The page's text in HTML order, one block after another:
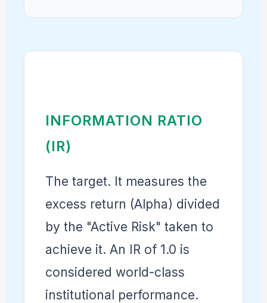
INFORMATION RATIO
(IR)
The target. It measures the
excess return (Alpha) divided
by the "Active Risk" taken to
achieve it. An IR of 1.0 is
considered world-class
institutional performance.